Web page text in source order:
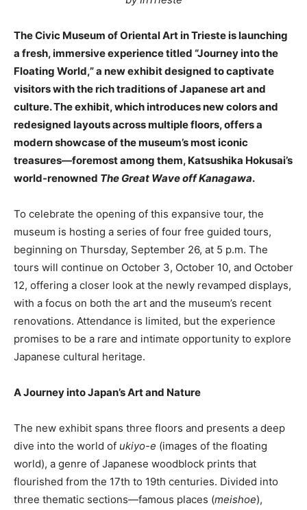
The Civic Museum of Oriental Art in Trieste is launching
a fresh, immersive experience titled “Journey into the
Floating World,” a new exhibit designed to captivate
visitors with the rich traditions of Japanese art and
culture. The exhibit, which introduces new colors and
redesigned layouts across multiple floors, offers a
modern showcase of the museum’s most iconic
treasures—foremost among them, Katsushika Hokusai’s
world-renowned The Great Wave off Kanagawa.
To celebrate the opening of this expansive tour, the
museum is hosting a series of four free guided tours,
beginning on Thursday, September 26, at 5 p.m. The
tours will continue on October 3, October 10, and October
12, offering a closer look at the newly revamped displays,
with a focus on both the art and the museum’s recent
renovations. Attendance is limited, but the experience
promises to be a rare and intimate opportunity to explore
Japanese cultural heritage.
A Journey into Japan’s Art and Nature
The new exhibit spans three floors and presents a deep
dive into the world of ukiyo-e (images of the floating
world), a genre of Japanese woodblock prints that
flourished from the 17th to 19th centuries. Divided into
three thematic sections—famous places (meishoe),